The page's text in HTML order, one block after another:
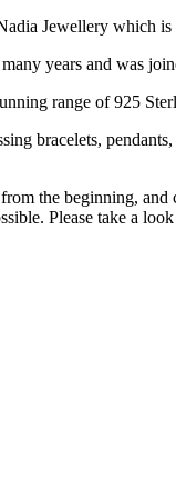
Jewellery which
years and was
range of 925
bracelets,
the beginning,
Please take a